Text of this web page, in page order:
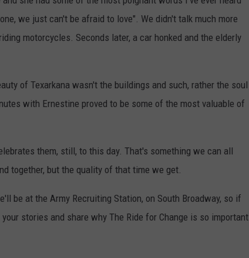
we just can't be afraid to love". We didn't talk much more
motorcycles. Seconds later, a car honked and the elderly
of Texarkana wasn't the buildings and such, rather the soul
with Ernestine proved to be some of the most valuable of
them, still, to this day. That's something we can all
together, but the quality of that time we get.
be at the Army Recruiting Station, on South Broadway, so if
stories and share why The Ride for Change is so important